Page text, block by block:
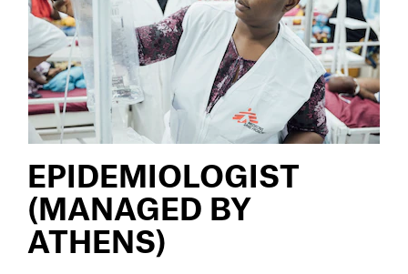
EPIDEMIOLOGIST
(MANAGED BY
ATHENS)